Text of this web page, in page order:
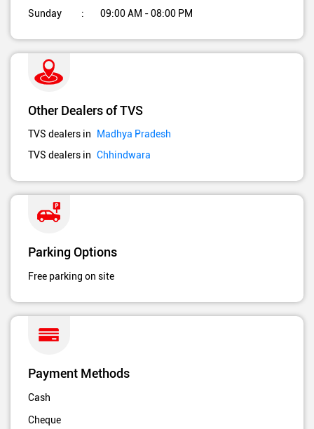
Sunday
09:00 AM - 08:00 PM
Other Dealers of TVS
TVS dealers in
Madhya Pradesh
TVS dealers in Chhindwara
Parking Options
Free parking on site
Payment Methods
Cash
Cheque